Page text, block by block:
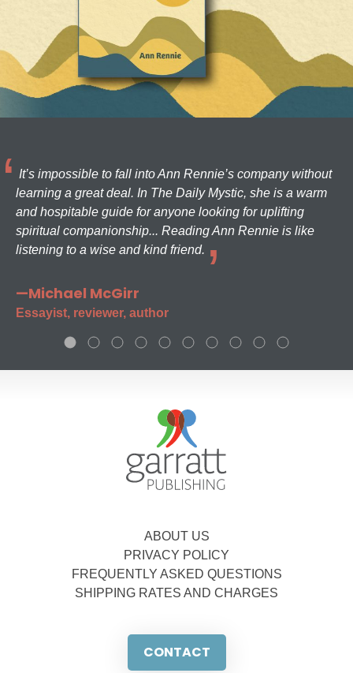
It’s impossible to fall into Ann Rennie’s company without
learning a great deal. In The Daily Mystic, she is a warm
and hospitable guide for anyone looking for uplifting
spiritual companionship... Reading Ann Rennie is like
listening to a wise and kind friend.
—Michael McGirr
Essayist, reviewer, author
ABOUT US
PRIVACY POLICY
FREQUENTLY ASKED QUESTIONS
SHIPPING RATES AND CHARGES
CONTACT